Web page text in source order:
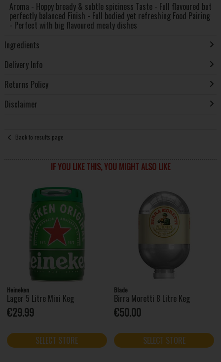
Aroma - Hoppy bready & subtle spiciness Taste - Full flavoured but
perfectly balanced Finish - Full bodied yet refreshing Food Pairing
- Perfect with big flavoured meaty dishes
Ingredients
Delivery Info
Returns Policy
Disclaimer
Back to results page
IF YOU LIKE THIS, YOU MIGHT ALSO LIKE
Heineken
Lager 5 Litre Mini Keg
€29.99
SELECT STORE
Blade
Birra Moretti 8 Litre Keg
€50.00
SELECT STORE